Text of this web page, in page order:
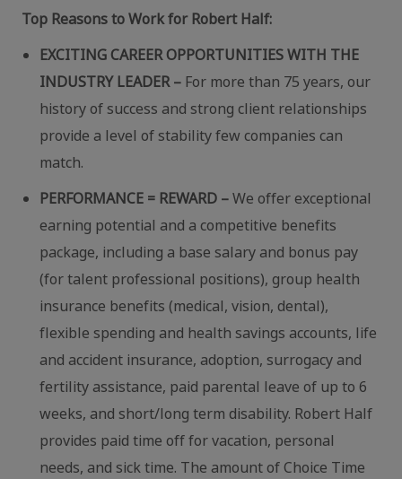
Top Reasons to Work for Robert Half:
EXCITING CAREER OPPORTUNITIES WITH THE
INDUSTRY LEADER – For more than 75 years, our
history of success and strong client relationships
provide a level of stability few companies can
match.
PERFORMANCE = REWARD –We offer exceptional
earning potential and a competitive benefits
package, including a base salary and bonus pay
(for talent professional positions), group health
insurance benefits (medical, vision, dental),
flexible spending and health savings accounts, life
and accident insurance, adoption, surrogacy and
fertility assistance, paid parental leave of up to 6
weeks, and short/long term disability. Robert Half
provides paid time off for vacation, personal
needs, and sick time. The amount of Choice Time